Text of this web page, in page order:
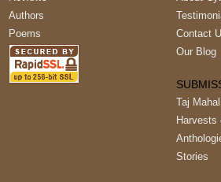
Authors
Poems
Contact
Our Blog
Taj
Harvests
Stories